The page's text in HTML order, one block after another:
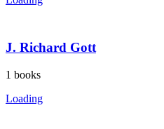
J. Richard Gott
1 books
Loading